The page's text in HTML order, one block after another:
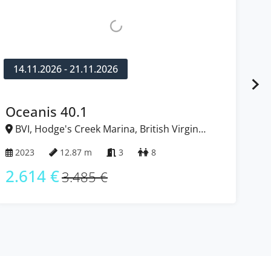
- 21.11.2026
40.1
Creek Marina, British Virgin
12.87 m 3 8
€3.485 €